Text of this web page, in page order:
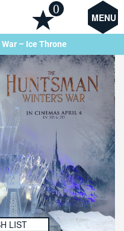
MENU
0
– Ice Throne
LIST